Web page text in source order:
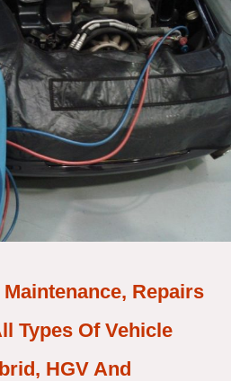
Repairs
Types Of Vehicle
HGV And